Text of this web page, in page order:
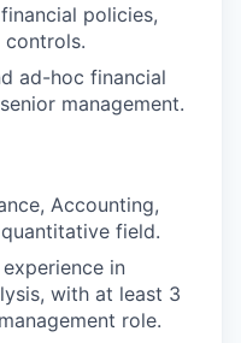
policies,
controls.
ad-hoc financial
management.
Accounting,
field.
in
with at least 3
role.